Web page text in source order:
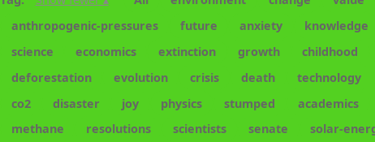
anthropogenic-pressures
future anxiety knowledge
science
economics extinction growth childhood
deforestation
evolution crisis death technology
co2
disaster joy physics stumped academics
methane
resolutions scientists senate solar-